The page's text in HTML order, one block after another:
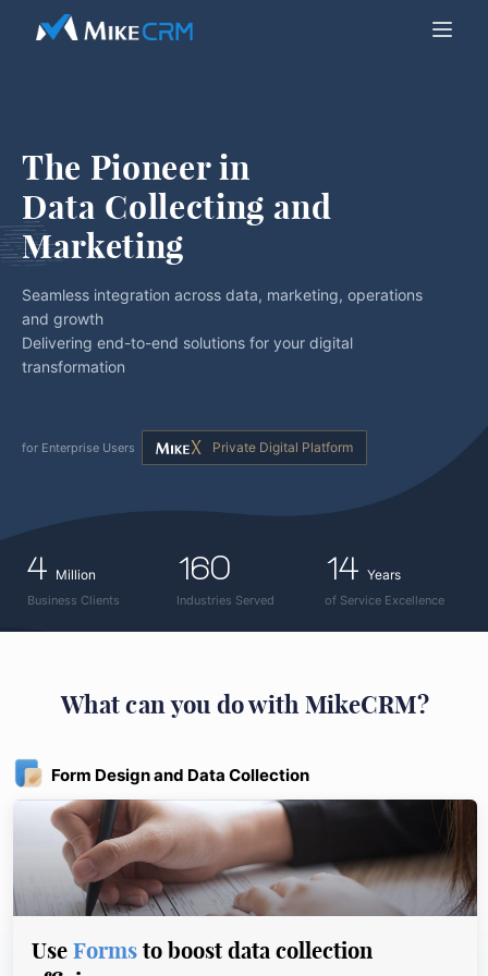
The Pioneer in
Data Collecting and
Marketing
Seamless integration across data, marketing, operations
and growth
Delivering end-to-end solutions for your digital
transformation
for Enterprise Users Private Digital Platform
4 Million
Business Clients
160
Industries Served
14 Years
of Service Excellence
What can you do with MikeCRM?
Form Design and Data Collection
Use Formsto boost data collection